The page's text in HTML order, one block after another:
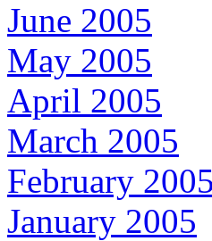
June 2005
May 2005
April 2005
March 2005
February 2005
January 2005